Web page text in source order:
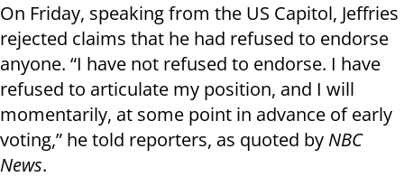
On Friday, speaking from the US Capitol, Jeffries
rejected claims that he had refused to endorse
anyone. “I have not refused to endorse. I have
refused to articulate my position, and I will
momentarily, at some point in advance of early
voting,” he told reporters, as quoted by NBC
News.